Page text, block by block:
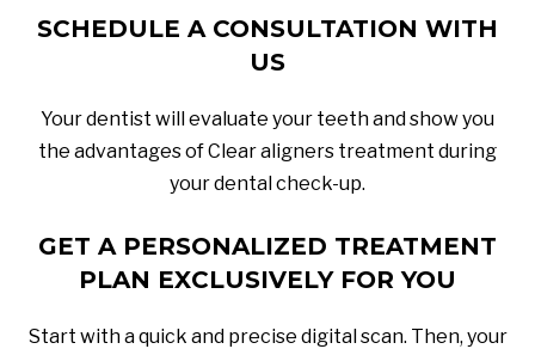
SCHEDULE A CONSULTATION WITH
US
Your dentist will evaluate your teeth and show you
the advantages of Clear aligners treatment during
your dental check-up.
GET A PERSONALIZED TREATMENT
PLAN EXCLUSIVELY FOR YOU
Start with a quick and precise digital scan. Then, your